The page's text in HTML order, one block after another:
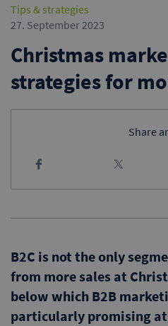
Tips & strategies
27. September 2023
Christmas
strategies for
Share
B2C is not the only
from more sales at
below which B2B
particularly promising